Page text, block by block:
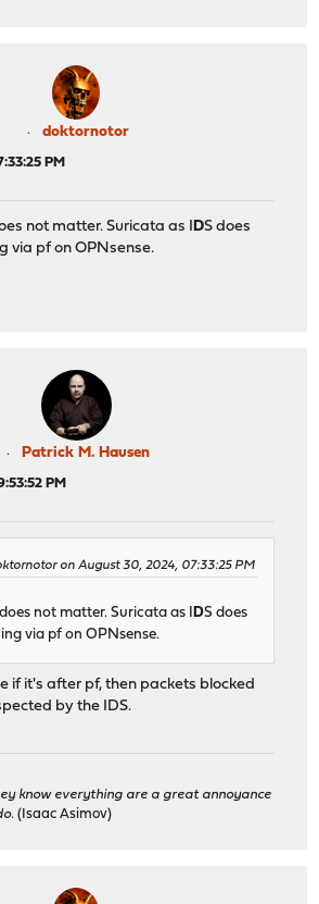
doktornotor
PM
not matter. Suricata as IDS does
via pf on OPNsense.
Patrick M. Hausen
PM
on August 30, 2024, 07:33:25 PM
not matter. Suricata as I DS does
via pf on OPNsense.
if it's after pf, then packets blocked
by the IDS.
know everything are a great annoyance
(Isaac Asimov)